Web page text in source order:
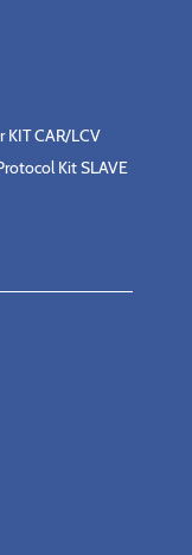
KIT CAR/LCV
Kit SLAVE